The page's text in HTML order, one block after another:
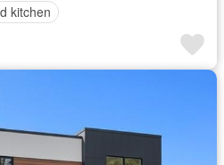
kitchen